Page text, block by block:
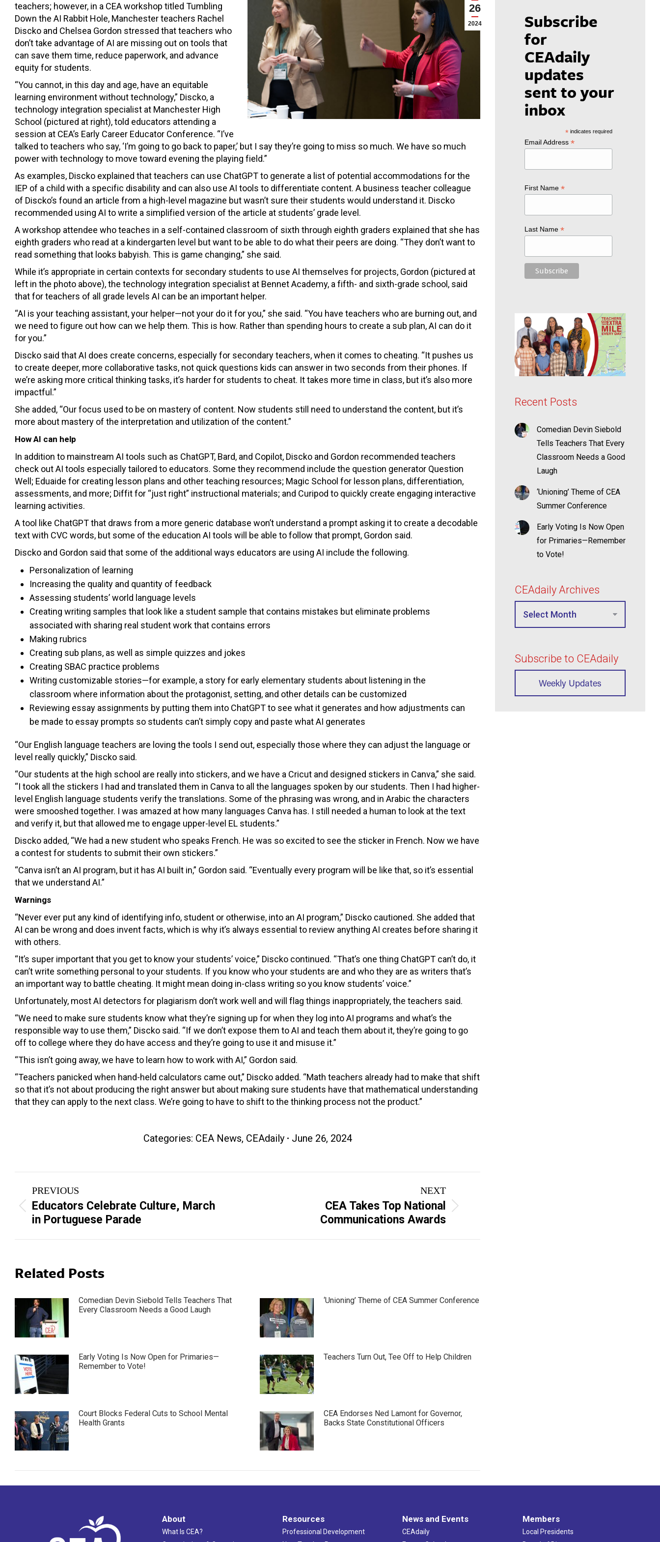
26
2024
teachers; however, in a CEA workshop titled Tumbling
Down the AI Rabbit Hole, Manchester teachers Rachel
Discko and Chelsea Gordon stressed that teachers who
don’t take advantage of AI are missing out on tools that
can save them time, reduce paperwork, and advance
equity for students.
“You cannot, in this day and age, have an equitable
learning environment without technology,” Discko, a
technology integration specialist at Manchester High
School (pictured at right), told educators attending a
session at CEA’s Early Career Educator Conference. “I’ve
talked to teachers who say, ‘I’m going to go back to paper,’ but I say they’re going to miss so much. We have so much
power with technology to move toward evening the playing field.”
As examples, Discko explained that teachers can use ChatGPT to generate a list of potential accommodations for the
IEP of a child with a specific disability and can also use AI tools to differentiate content. A business teacher colleague
of Discko’s found an article from a high-level magazine but wasn’t sure their students would understand it. Discko
recommended using AI to write a simplified version of the article at students’ grade level.
A workshop attendee who teaches in a self-contained classroom of sixth through eighth graders explained that she has
eighth graders who read at a kindergarten level but want to be able to do what their peers are doing. “They don’t want to
read something that looks babyish. This is game changing,” she said.
While it’s appropriate in certain contexts for secondary students to use AI themselves for projects, Gordon (pictured at
left in the photo above), the technology integration specialist at Bennet Academy, a fifth- and sixth-grade school, said
that for teachers of all grade levels AI can be an important helper.
“AI is your teaching assistant, your helper—not your do it for you,” she said. “You have teachers who are burning out, and
we need to figure out how can we help them. This is how. Rather than spending hours to create a sub plan, AI can do it
for you.”
Discko said that AI does create concerns, especially for secondary teachers, when it comes to cheating. “It pushes us
to create deeper, more collaborative tasks, not quick questions kids can answer in two seconds from their phones. If
we’re asking more critical thinking tasks, it’s harder for students to cheat. It takes more time in class, but it’s also more
impactful.”
She added, “Our focus used to be on mastery of content. Now students still need to understand the content, but it’s
more about mastery of the interpretation and utilization of the content.”
How AI can help
In addition to mainstream AI tools such as ChatGPT, Bard, and Copilot, Discko and Gordon recommended teachers
check out AI tools especially tailored to educators. Some they recommend include the question generator Question
Well; Eduaide for creating lesson plans and other teaching resources; Magic School for lesson plans, differentiation,
assessments, and more; Diffit for “just right” instructional materials; and Curipod to quickly create engaging interactive
learning activities.
A tool like ChatGPT that draws from a more generic database won’t understand a prompt asking it to create a decodable
text with CVC words, but some of the education AI tools will be able to follow that prompt, Gordon said.
Discko and Gordon said that some of the additional ways educators are using AI include the following.
Personalization of learning
Increasing the quality and quantity of feedback
Assessing students’ world language levels
Creating writing samples that look like a student sample that contains mistakes but eliminate problems
associated with sharing real student work that contains errors
Making rubrics
Creating sub plans, as well as simple quizzes and jokes
Creating SBAC practice problems
Writing customizable stories—for example, a story for early elementary students about listening in the
classroom where information about the protagonist, setting, and other details can be customized
Reviewing essay assignments by putting them into ChatGPT to see what it generates and how adjustments can
be made to essay prompts so students can’t simply copy and paste what AI generates
“Our English language teachers are loving the tools I send out, especially those where they can adjust the language or
level really quickly,” Discko said.
“Our students at the high school are really into stickers, and we have a Cricut and designed stickers in Canva,” she said.
“I took all the stickers I had and translated them in Canva to all the languages spoken by our students. Then I had higher-
level English language students verify the translations. Some of the phrasing was wrong, and in Arabic the characters
were smooshed together. I was amazed at how many languages Canva has. I still needed a human to look at the text
and verify it, but that allowed me to engage upper-level EL students.”
Discko added, “We had a new student who speaks French. He was so excited to see the sticker in French. Now we have
a contest for students to submit their own stickers.”
“Canva isn’t an AI program, but it has AI built in,” Gordon said. “Eventually every program will be like that, so it’s essential
that we understand AI.”
Warnings
“Never ever put any kind of identifying info, student or otherwise, into an AI program,” Discko cautioned. She added that
AI can be wrong and does invent facts, which is why it’s always essential to review anything AI creates before sharing it
with others.
“It’s super important that you get to know your students’ voice,” Discko continued. “That’s one thing ChatGPT can’t do, it
can’t write something personal to your students. If you know who your students are and who they are as writers that’s
an important way to battle cheating. It might mean doing in-class writing so you know students’ voice.”
Unfortunately, most AI detectors for plagiarism don’t work well and will flag things inappropriately, the teachers said.
“We need to make sure students know what they’re signing up for when they log into AI programs and what’s the
responsible way to use them,” Discko said. “If we don’t expose them to AI and teach them about it, they’re going to go
off to college where they do have access and they’re going to use it and misuse it.”
“This isn’t going away, we have to learn how to work with AI,” Gordon said.
“Teachers panicked when hand-held calculators came out,” Discko added. “Math teachers already had to make that shift
so that it’s not about producing the right answer but about making sure students have that mathematical understanding
that they can apply to the next class. We’re going to have to shift to the thinking process not the product.”
Categories: CEA News, CEAdaily June 26, 2024
Post
navigation
PREVIOUS
Previous
post:
Educators Celebrate Culture, March
in Portuguese Parade
NEXT
CEA Takes Top National
Communications Awards
Related Posts
Comedian Devin Siebold Tells Teachers That
Every Classroom Needs a Good Laugh
‘Unioning’ Theme of CEA Summer Conference
Early Voting Is Now Open for Primaries—
Remember to Vote!
Teachers Turn Out, Tee Off to Help Children
Court Blocks Federal Cuts to School Mental
Health Grants
CEA Endorses Ned Lamont for Governor,
Backs State Constitutional Officers
Subscribe
for
CEAdaily
updates
sent to your
inbox
*indicates required
Email Address *
First Name *
Last Name *
Recent Posts
Comedian Devin Siebold
Tells Teachers That Every
Classroom Needs a Good
Laugh
‘Unioning’ Theme of CEA
Summer Conference
Early Voting Is Now Open
for Primaries—Remember
to Vote!
CEAdaily Archives
Subscribe to CEAdaily
Weekly Updates
About
What Is CEA?
Resources
Professional Development
News and Events
CEAdaily
Members
Local Presidents